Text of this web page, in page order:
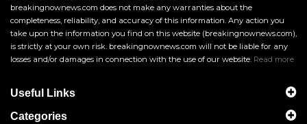
breakingnownews.com does not make any warranties about the
completeness, reliability, and accuracy of this information. Any action you
take upon the information you find on this website (breakingnownews.com),
is strictly at your own risk. breakingnownews.com will not be liable for any
losses and/or damages in connection with the use of our website. Read more
Useful Links
Categories